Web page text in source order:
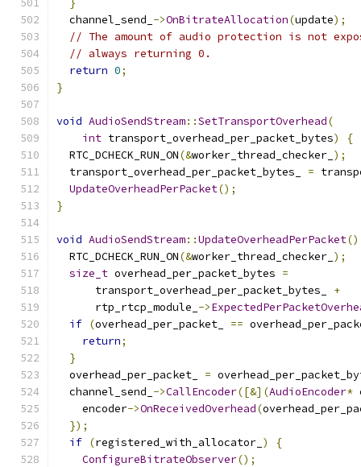
}
  channel_send_
->OnBitrateAllocation(update);
// The amount of audio protection is not
// always returning 0.
return 0;
}
void AudioSendStream::SetTransportOverhead(
int transport_overhead_per_packet_bytes)
{
  RTC_DCHECK_RUN_ON
(&worker_thread_checker_ );
  transport_overhead_per_packet_bytes_
=
UpdateOverheadPerPacket();
}
void AudioSendStream::UpdateOverheadPerPacket()
  RTC_DCHECK_RUN_ON
(&worker_thread_checker_ );
size_t overhead_per_packet_bytes =
      transport_overhead_per_packet_bytes_
+
      rtp_rtcp_module_
->
if (overhead_per_packet_ ==
return;
}
  overhead_per_packet_
=
  channel_send_
->CallEncoder([&](AudioEncoder*
    encoder
->OnReceivedOverhead(
});
if (registered_with_allocator_ )
{
ConfigureBitrateObserver();